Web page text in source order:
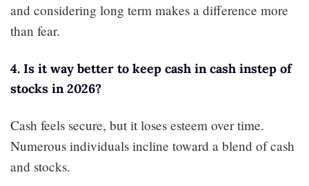
and considering long term makes a difference more
than fear.
4. Is it way better to keep cash in cash instep of
stocks in 2026?
Cash feels secure, but it loses esteem over time.
Numerous individuals incline toward a blend of cash
and stocks.